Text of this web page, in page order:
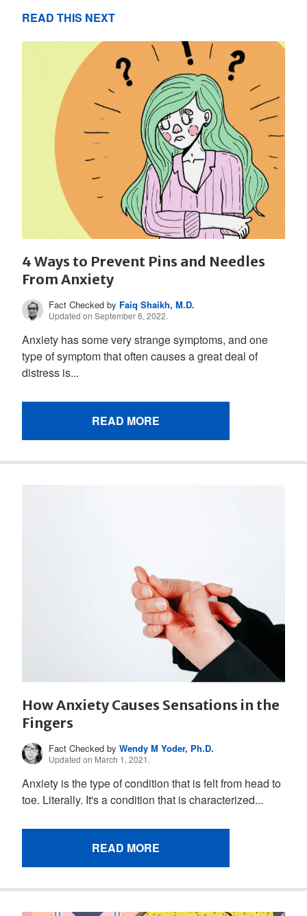
READ THIS NEXT
4 Ways to Prevent Pins and Needles
From Anxiety
Fact Checked by Faiq Shaikh, M.D.
Updated on September 6, 2022.
Anxiety has some very strange symptoms, and one
type of symptom that often causes a great deal of
distress is...
READ MORE
How Anxiety Causes Sensations in the
Fingers
Fact Checked byWendy M Yoder, Ph.D.
Updated on March 1, 2021.
Anxiety is the type of condition that is felt from head to
toe. Literally. It's a condition that is characterized...
READ MORE